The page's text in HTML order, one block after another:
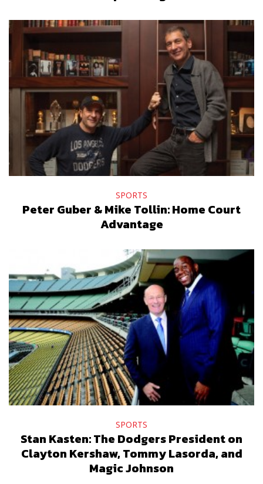
SPORTS
Peter Guber & Mike Tollin: Home Court
Advantage
SPORTS
Stan Kasten: The Dodgers President on
Clayton Kershaw, Tommy Lasorda, and
Magic Johnson